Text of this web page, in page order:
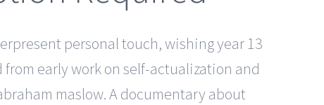
personal touch, wishing year 13
early work on self-actualization and
maslow. A documentary about